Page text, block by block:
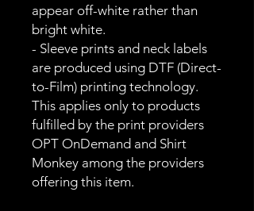
appear off-white rather than
bright white.
- Sleeve prints and neck labels
are produced using DTF (Direct-
to-Film) printing technology.
This applies only to products
fulfilled by the print providers
OPT OnDemand and Shirt
Monkey among the providers
offering this item.